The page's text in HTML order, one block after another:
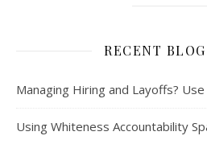
RECENT
Managing Hiring and Layoffs?
Using Whiteness Accountability